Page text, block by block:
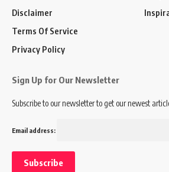
Disclaimer
Terms Of Service
Privacy Policy
Sign Up for Our Newsletter
Subscribe to our newsletter to get our newest
Email address: